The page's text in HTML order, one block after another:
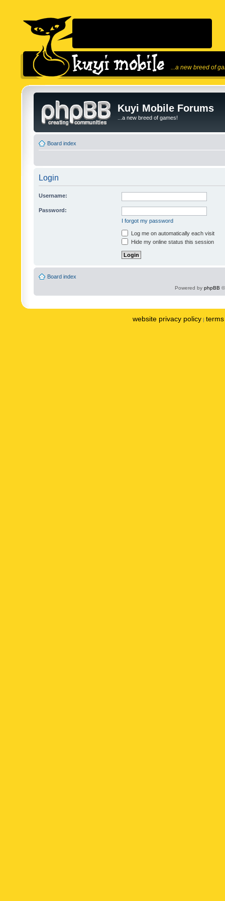
...a new breed of
Kuyi Mobile Forums
...a new breed of games!
Board index
Login
Username:
Password:
I forgot my password
Log me on automatically each visit
Hide my online status this session
Board index
Powered by phpBB
website privacy policy |